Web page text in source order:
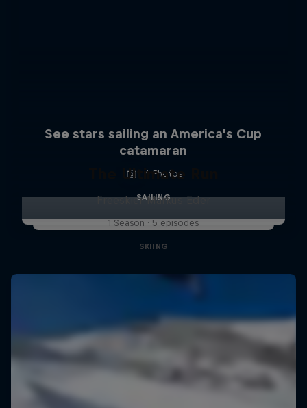
See stars sailing an America’s Cup
catamaran
4 Photos
SAILING
The Ultimate Run
Freeskier Markus Eder
1 Season · 5 episodes
SKIING